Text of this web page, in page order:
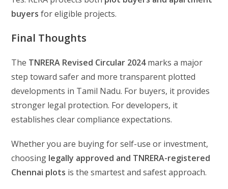
buyers for eligible projects.
Final Thoughts
The TNRERA Revised Circular 2024marks a major
step toward safer and more transparent plotted
developments in Tamil Nadu. For buyers, it provides
stronger legal protection. For developers, it
establishes clear compliance expectations.
Whether you are buying for self-use or investment,
choosing legally approved and TNRERA-registered
Chennai plots is the smartest and safest approach.